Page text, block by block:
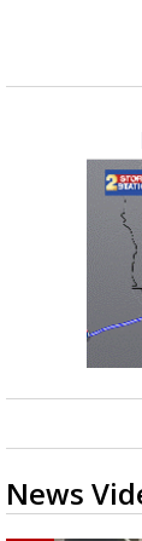
News